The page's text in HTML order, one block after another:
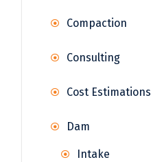
Compaction
Consulting
Cost Estimations
Dam
Intake